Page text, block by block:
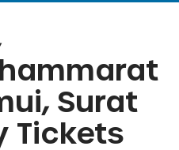
Surat
Tickets